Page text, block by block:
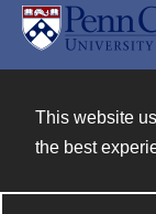
This website
the best